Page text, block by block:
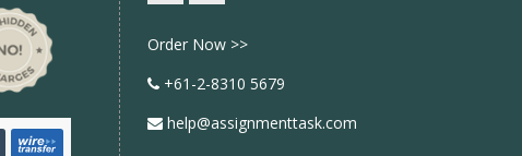
Order Now >>
+61-2-8310 5679
help@assignmenttask.com